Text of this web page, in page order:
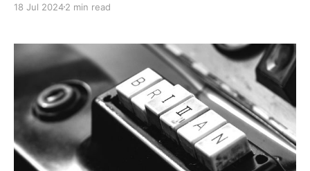
18 Jul 20242 min read